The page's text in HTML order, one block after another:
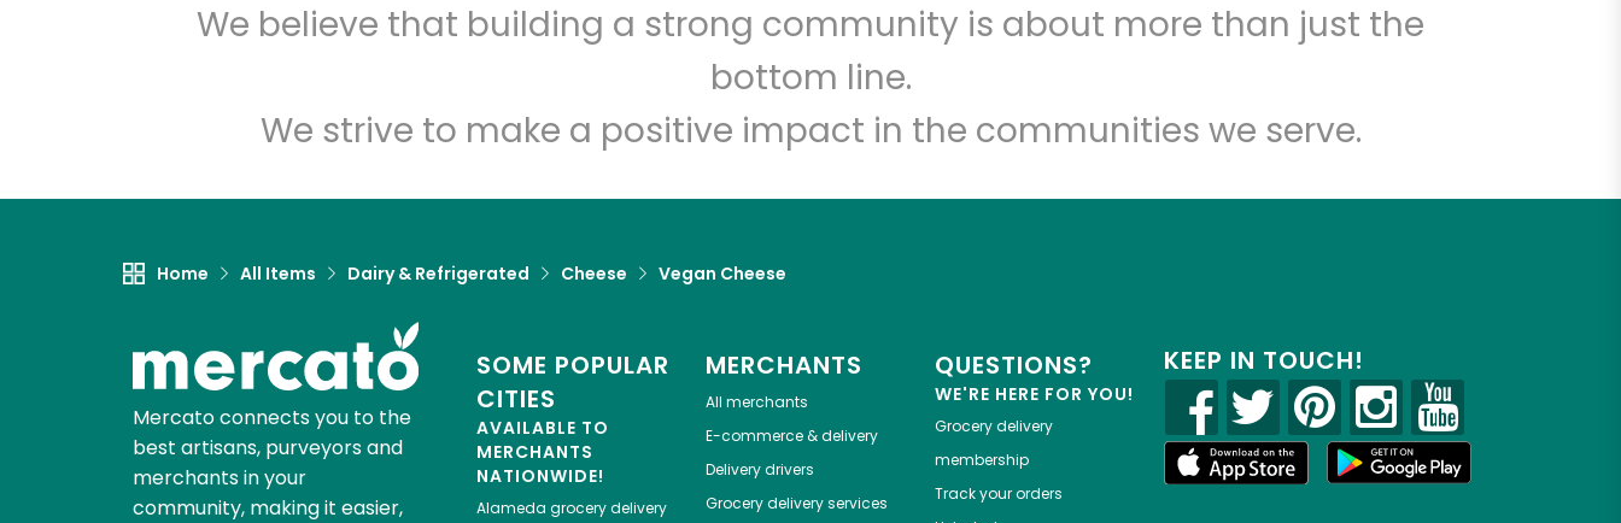
We believe that building a strong community is about more than just the
bottom line.
We strive to make a positive impact in the communities we serve.
Home All Items Dairy & Refrigerated Cheese Vegan Cheese
Mercato connects you to the
best artisans, purveyors and
merchants in your
community, making it easier,
SOME POPULAR
CITIES
AVAILABLE TO
MERCHANTS
NATIONWIDE!
Alameda grocery delivery
MERCHANTS
All merchants
E-commerce & delivery
Delivery drivers
Grocery delivery services
QUESTIONS?
WE'RE HERE FOR YOU!
Grocery delivery
membership
Track your orders
KEEP IN TOUCH!
Zip code Email address
Let's shop!